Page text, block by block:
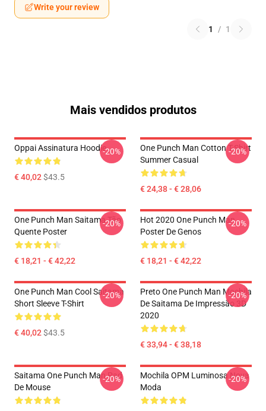
Write your review
1 / 1
Mais vendidos produtos
Oppai Assinatura Hoodie
€ 40,02$43.5
-20%
One Punch Man Cotton T-Shirt
Summer Casual
€ 24,38 - € 28,06
-20%
One Punch Man Saitama Tão
Quente Poster
€ 18,21 - € 42,22
-20%
Hot 2020 One Punch Man
Poster De Genos
€ 18,21 - € 42,22
-20%
One Punch Man Cool Saitama
Short Sleeve T-Shirt
€ 40,02$43.5
-20%
Preto One Punch Man Mochila
De Saitama De Impressão 3D
2020
€ 33,94 - € 38,18
-20%
Saitama One Punch Man Pad
De Mouse
-20%
Mochila OPM Luminosa Nova
Moda
-20%